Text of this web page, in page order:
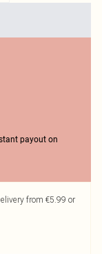
payout on
from €5.99 or